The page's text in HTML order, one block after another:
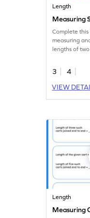
Length
Measuring
Complete
measuring
lengths of
3
4
VIEW
Length
Measuring